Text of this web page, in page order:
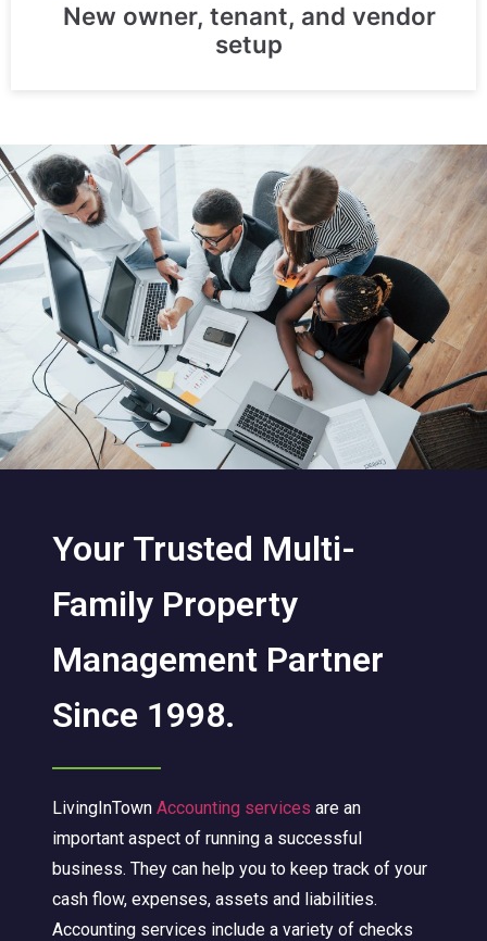
New owner, tenant, and vendor
setup
Your Trusted Multi-
Family Property
Management Partner
Since 1998.
LivingInTown Accounting services are an
important aspect of running a successful
business. They can help you to keep track of your
cash flow, expenses, assets and liabilities.
Accounting services include a variety of checks